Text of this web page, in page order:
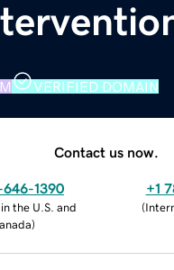
VERIFIED DOMAIN
Contact us now.
1390
the U.S. and
)
+1
(